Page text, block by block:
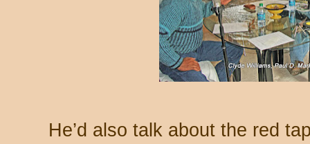
He’d also talk about the red